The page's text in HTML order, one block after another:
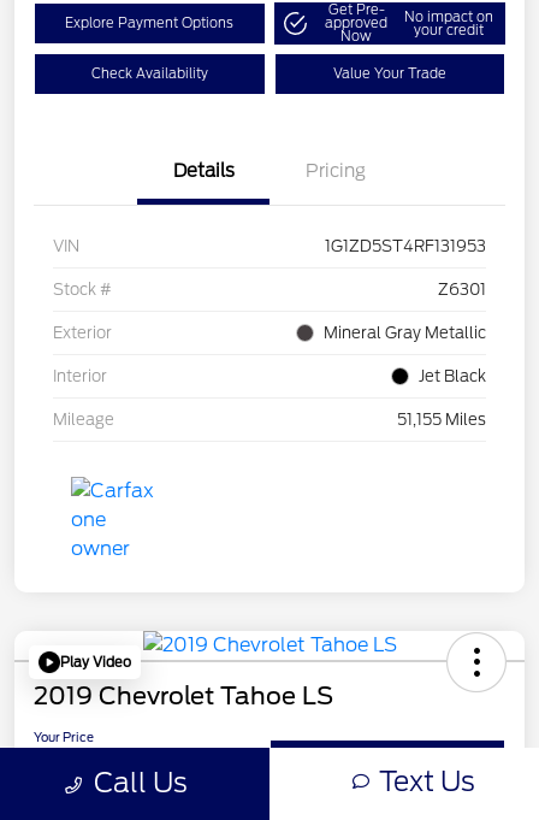
Explore Payment Options
Get Pre-
approved
Now
No impact on
your credit
Check Availability Value Your Trade
Details Pricing
VIN 1G1ZD5ST4RF131953
Stock # Z6301
Exterior Mineral Gray Metallic
Interior Jet Black
Mileage 51,155 Miles
Play Video
2019 Chevrolet Tahoe LS
Your Price
$24,210
Call Us Text Us